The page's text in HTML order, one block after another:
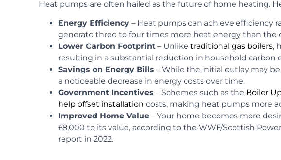
Heat pumps are often hailed as the future of home heating.
Energy Efficiency – Heat pumps can achieve efficiency
generate three to four times more heat energy than the
Lower Carbon Footprint – Unlike traditional gas boilers,
resulting in a substantial reduction in household carbon
Savings on Energy Bills – While the initial outlay may
a noticeable decrease in energy costs over time.
Government Incentives – Schemes such as the Boiler
help offset installation costs, making heat pumps more
Improved Home Value – Your home becomes more
£8,000 to its value, according to the WWF/Scottish
report in 2022.